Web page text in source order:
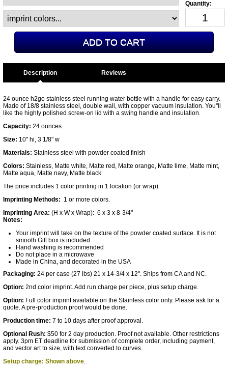
Description
24 ounce h2go stainless steel running water bottle with a handle for easy carry.
Made of 18/8 stainless steel, double wall, with copper vacuum insulation. You''ll
like the highly polished screw-on lid with a swing handle and insulation.
Capacity: 24 ounces.
Size: 10" hi, 3 1/8" w
Materials: Stainless steel with powder coated finish
Colors: Stainless, Matte white, Matte red, Matte orange, Matte lime, Matte mint,
Matte aqua, Matte navy, Matte black
The price includes 1 color printing in 1 location (or wrap).
Imprinting Methods: 1 or more colors.
Imprinting Area: (H x W x Wrap): 6 x 3 x 8-3/4"
Notes:
Your imprint will take on the texture of the powder coated surface. It is not
smooth.Gift box is included.
Hand washing is recommended
Do not place in a microwave
Made in China, and decorated in the USA
Packaging: 24 per case (27 lbs) 21 x 14-3/4 x 12". Ships from CA and NC.
Option: 2nd color imprint. Add run charge per piece, plus setup charge.
Option: Full color imprint available on the Stainless color only. Please ask for a
quote. A pre-production proof would be done.
Production time: 7 to 10 days after proof approval.
Optional Rush: $50 for 2 day production. Proof not available. Other restrictions
apply. 3pm ET deadline for submission of complete order, including payment,
and vector art to size, with text converted to curves.
Setup charge: Shown above.